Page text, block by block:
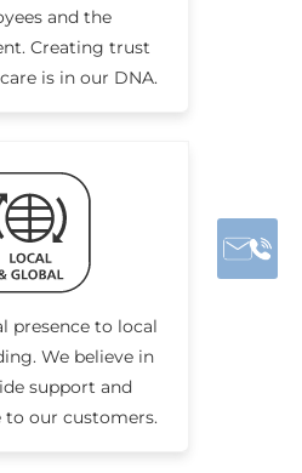
and the
Creating trust
is in our DNA.
presence to local
We believe in
support and
to our customers.